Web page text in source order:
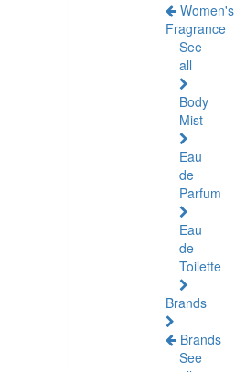
Women's
Fragrance
See
all
Body
Mist
Eau
de
Parfum
Eau
de
Toilette
Brands
Brands
See